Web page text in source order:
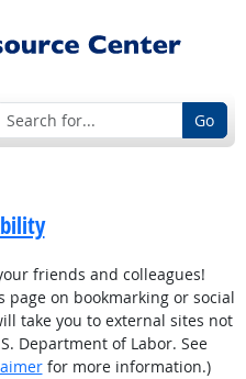
Go
friends and colleagues!
page on bookmarking or social
take you to external sites not
Department of Labor. See
for more information.)